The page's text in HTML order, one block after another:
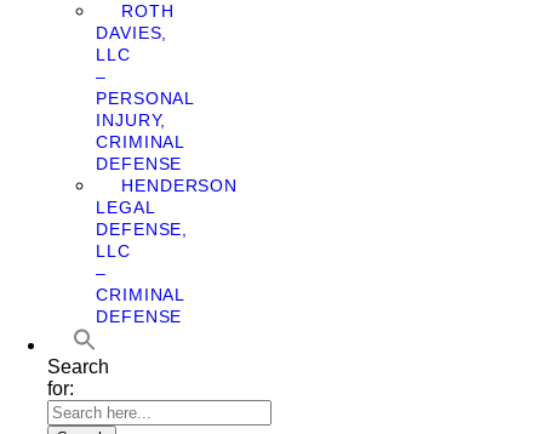
ROTH
DAVIES,
LLC
–
PERSONAL
INJURY,
CRIMINAL
DEFENSE
HENDERSON
LEGAL
DEFENSE,
LLC
–
CRIMINAL
DEFENSE
Search
for: